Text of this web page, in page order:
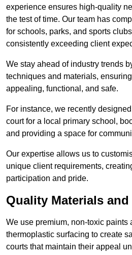
experience ensures high-quality
the test of time. Our team has
for schools, parks, and sports
consistently exceeding client
We stay ahead of industry trends
techniques and materials,
appealing, functional, and safe.
For instance, we recently
court for a local primary school,
and providing a space for
Our expertise allows us to
unique client requirements,
participation and pride.
Quality Materials
We use premium, non-toxic paints
thermoplastic surfacing to create
courts that maintain their appeal